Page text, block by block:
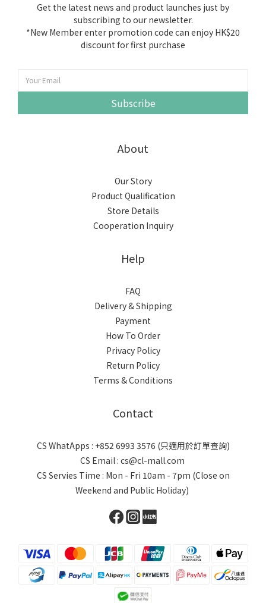
Get the latest news and product launches just by
subscribing to our newsletter.
*New Member enter promotion code can enjoy HK$20
discount for first purchase
Subscribe
About
Our Story
Product Qualification
Store Details
Cooperation Inquiry
Help
FAQ
Delivery & Shipping
Payment
How To Order
Privacy Policy
Return Policy
Terms & Conditions
Contact
CS WhatApps : +852 6993 3576 (只適用於訂單查詢)
CS Email : cs@cl-mall.com
CS Servies Time : Mon - Fri 10am - 7pm (Close on
Weekend and Public Holiday)